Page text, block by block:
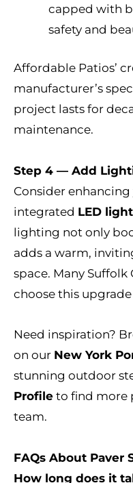
capped with
safety and
Affordable Patios’
manufacturer’s
project lasts for
maintenance.
Step 4 — Add
Consider
integrated LED
lighting not only
adds a warm,
space. Many
choose this
Need inspiration?
on our New York
stunning outdoor
Profile to find more
team.
FAQs About Paver
How long does it